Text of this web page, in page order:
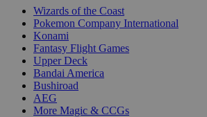
Wizards of the Coast
Pokemon Company International
Konami
Fantasy Flight Games
Upper Deck
Bandai America
Bushiroad
AEG
More Magic & CCGs